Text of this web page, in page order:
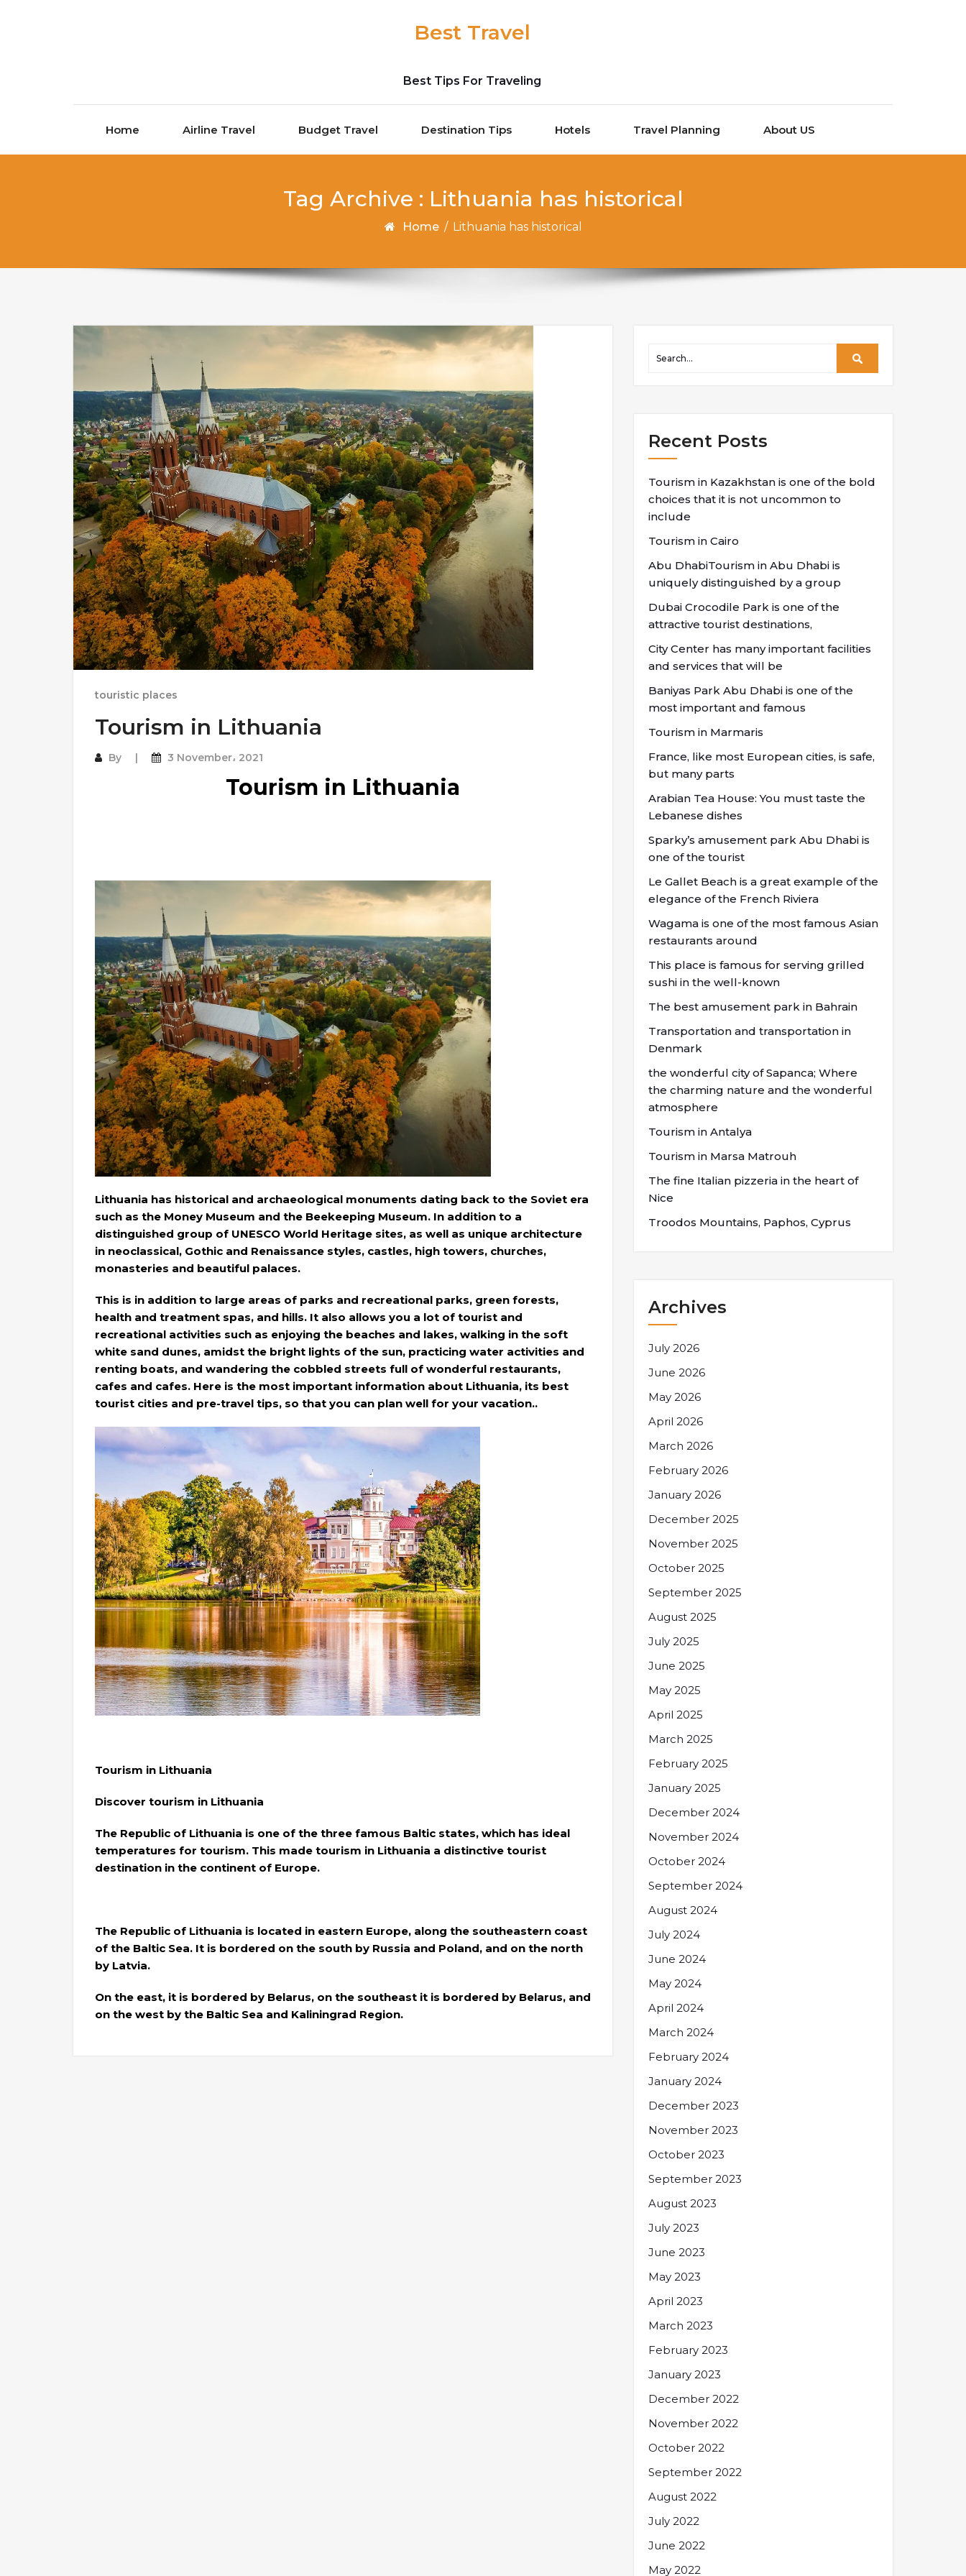
Best Travel
Best Tips For Traveling
Home Airline Travel Budget Travel Destination Tips Hotels Travel Planning About US
Tag Archive : Lithuania has historical
Home / Lithuania has historical
touristic places
Tourism in Lithuania
By 3 November، 2021
Tourism in Lithuania
Lithuania has historical and archaeological monuments dating back to the Soviet era
such as the Money Museum and the Beekeeping Museum. In addition to a
distinguished group of UNESCO World Heritage sites, as well as unique architecture
in neoclassical, Gothic and Renaissance styles, castles, high towers, churches,
monasteries and beautiful palaces.
This is in addition to large areas of parks and recreational parks, green forests,
health and treatment spas, and hills. It also allows you a lot of tourist and
recreational activities such as enjoying the beaches and lakes, walking in the soft
white sand dunes, amidst the bright lights of the sun, practicing water activities and
renting boats, and wandering the cobbled streets full of wonderful restaurants,
cafes and cafes. Here is the most important information about Lithuania, its best
tourist cities and pre-travel tips, so that you can plan well for your vacation..
Tourism in Lithuania
Discover tourism in Lithuania
The Republic of Lithuania is one of the three famous Baltic states, which has ideal
temperatures for tourism. This made tourism in Lithuania a distinctive tourist
destination in the continent of Europe.
The Republic of Lithuania is located in eastern Europe, along the southeastern coast
of the Baltic Sea. It is bordered on the south by Russia and Poland, and on the north
by Latvia.
On the east, it is bordered by Belarus, on the southeast it is bordered by Belarus, and
on the west by the Baltic Sea and Kaliningrad Region.
Recent Posts
Tourism in Kazakhstan is one of the bold
choices that it is not uncommon to
include
Tourism in Cairo
Abu DhabiTourism in Abu Dhabi is
uniquely distinguished by a group
Dubai Crocodile Park is one of the
attractive tourist destinations,
City Center has many important facilities
and services that will be
Baniyas Park Abu Dhabi is one of the
most important and famous
Tourism in Marmaris
France, like most European cities, is safe,
but many parts
Arabian Tea House: You must taste the
Lebanese dishes
Sparky’s amusement park Abu Dhabi is
one of the tourist
Le Gallet Beach is a great example of the
elegance of the French Riviera
Wagama is one of the most famous Asian
restaurants around
This place is famous for serving grilled
sushi in the well-known
The best amusement park in Bahrain
Transportation and transportation in
Denmark
the wonderful city of Sapanca; Where
the charming nature and the wonderful
atmosphere
Tourism in Antalya
Tourism in Marsa Matrouh
The fine Italian pizzeria in the heart of
Nice
Troodos Mountains, Paphos, Cyprus
Archives
July 2026
June 2026
May 2026
April 2026
March 2026
February 2026
January 2026
December 2025
November 2025
October 2025
September 2025
August 2025
July 2025
June 2025
May 2025
April 2025
March 2025
February 2025
January 2025
December 2024
November 2024
October 2024
September 2024
August 2024
July 2024
June 2024
May 2024
April 2024
March 2024
February 2024
January 2024
December 2023
November 2023
October 2023
September 2023
August 2023
July 2023
June 2023
May 2023
April 2023
March 2023
February 2023
January 2023
December 2022
November 2022
October 2022
September 2022
August 2022
July 2022
June 2022
May 2022